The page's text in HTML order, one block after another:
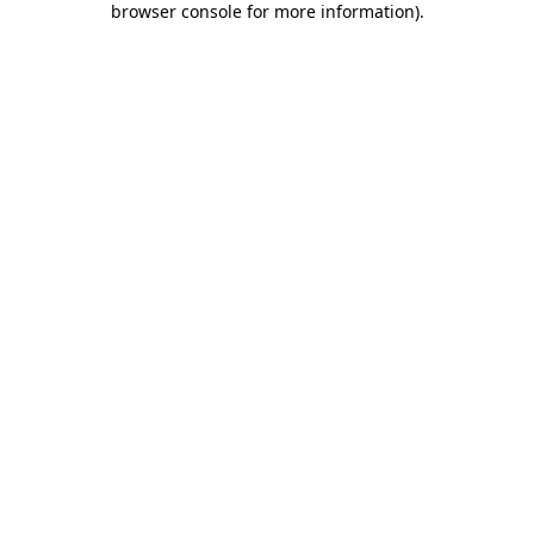
browser console for more information).